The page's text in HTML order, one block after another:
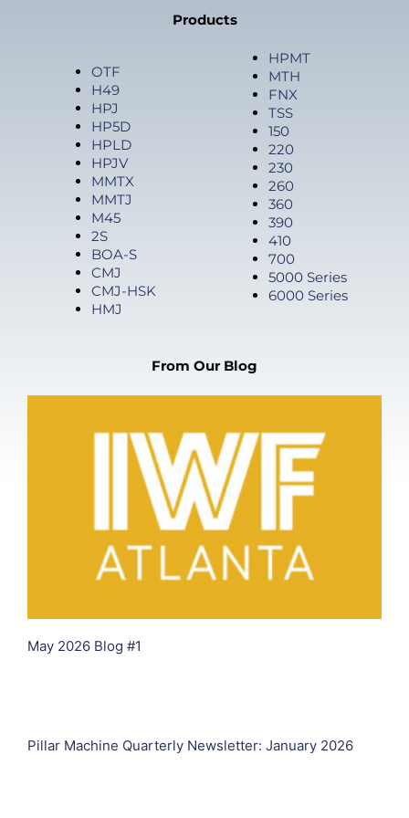
Products
OTF
H49
HPJ
HP5D
HPLD
HPJV
MMTX
MMTJ
M45
2S
BOA-S
CMJ
CMJ-HSK
HMJ
HPMT
MTH
FNX
TSS
150
220
230
260
360
390
410
700
5000 Series
6000 Series
From Our Blog
May 2026 Blog #1
Pillar Machine Quarterly Newsletter: January 2026